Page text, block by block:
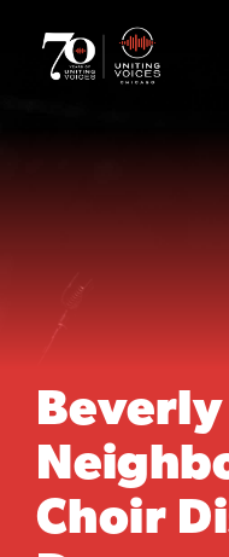
Beverly
Choir